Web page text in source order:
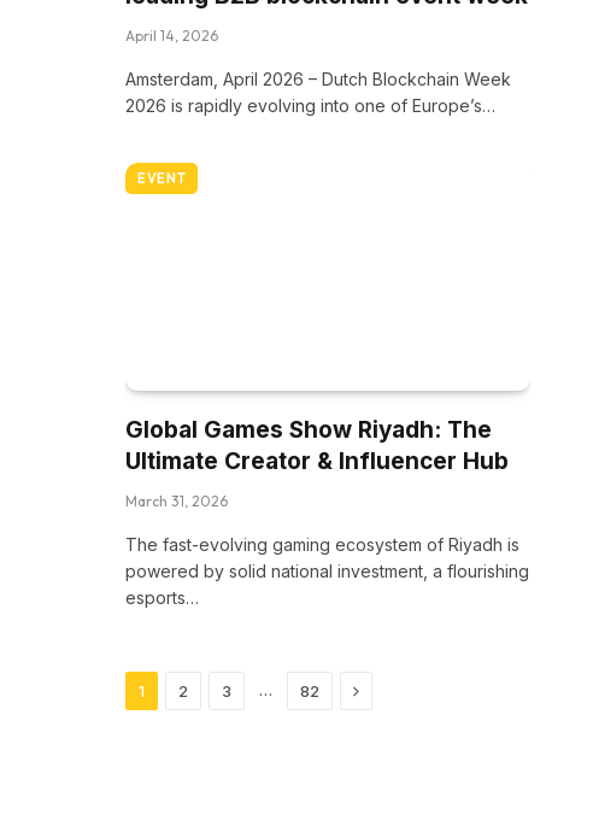
April 14, 2026
Amsterdam, April 2026 – Dutch Blockchain Week
2026 is rapidly evolving into one of Europe’s…
EVENT
Global Games Show Riyadh: The
Ultimate Creator & Influencer Hub
March 31, 2026
The fast-evolving gaming ecosystem of Riyadh is
powered by solid national investment, a flourishing
esports…
1 2 3 … 82 Next